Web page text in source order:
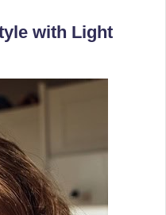
with Light